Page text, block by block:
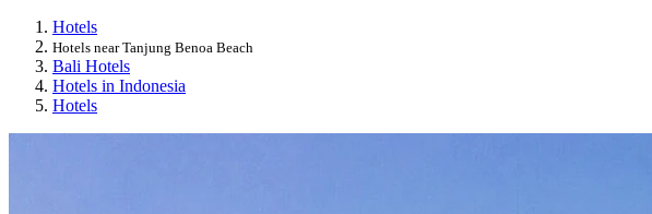
Hotels
Hotels near Tanjung Benoa Beach
Bali Hotels
Hotels in Indonesia
Hotels